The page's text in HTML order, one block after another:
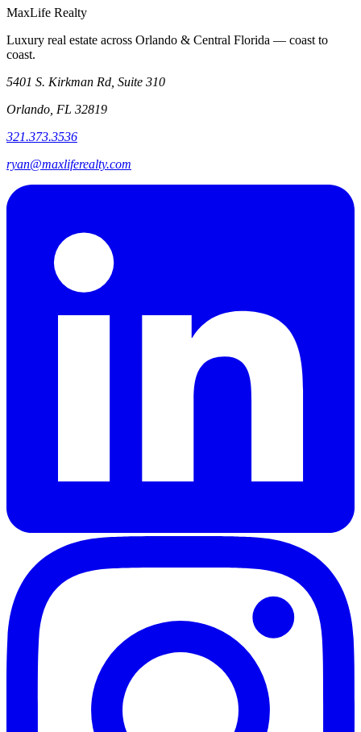
MaxLife Realty
Luxury real estate across Orlando & Central Florida — coast to
coast.
5401 S. Kirkman Rd, Suite 310
Orlando, FL 32819
321.373.3536
ryan@maxliferealty.com